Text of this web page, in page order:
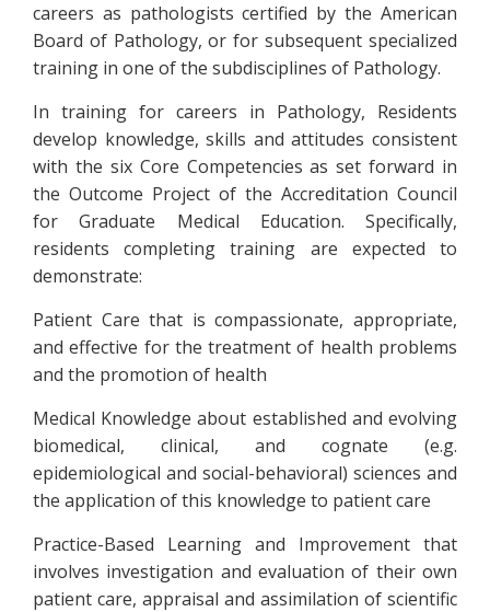
careers as pathologists certified by the American
Board of Pathology, or for subsequent specialized
training in one of the subdisciplines of Pathology.
In training for careers in Pathology, Residents
develop knowledge, skills and attitudes consistent
with the six Core Competencies as set forward in
the Outcome Project of the Accreditation Council
for Graduate Medical Education. Specifically,
residents completing training are expected to
demonstrate:
Patient Care that is compassionate, appropriate,
and effective for the treatment of health problems
and the promotion of health
Medical Knowledge about established and evolving
biomedical, clinical, and cognate (e.g.
epidemiological and social-behavioral) sciences and
the application of this knowledge to patient care
Practice-Based Learning and Improvement that
involves investigation and evaluation of their own
patient care, appraisal and assimilation of scientific